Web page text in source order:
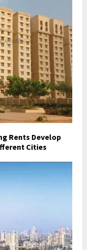
Rents Develop
Cities